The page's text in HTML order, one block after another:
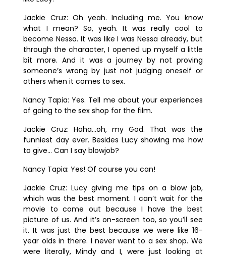
Jackie Cruz: Oh yeah. Including me. You know
what I mean? So, yeah. It was really cool to
become Nessa. It was like I was Nessa already, but
through the character, I opened up myself a little
bit more. And it was a journey by not proving
someone’s wrong by just not judging oneself or
others when it comes to sex.
Nancy Tapia:Yes. Tell me about your experiences
of going to the sex shop for the film.
Jackie Cruz: Haha…oh, my God. That was the
funniest day ever. Besides Lucy showing me how
to give… Can I say blowjob?
Nancy Tapia:Yes! Of course you can!
Jackie Cruz: Lucy giving me tips on a blow job,
which was the best moment. I can’t wait for the
movie to come out because I have the best
picture of us. And it’s on-screen too, so you’ll see
it. It was just the best because we were like 16-
year olds in there. I never went to a sex shop. We
were literally, Mindy and I, were just looking at